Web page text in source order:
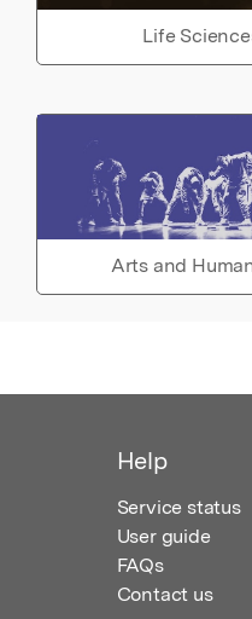
Life
Arts and
Help
Service status
User guide
FAQs
Contact us